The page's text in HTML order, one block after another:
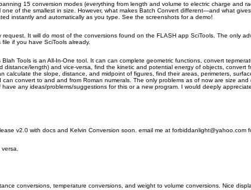
15 conversion modes (everything from length and volume to electric charge and
of the smallest in size. However, what makes Batch Convert different—and what
instantly and automatically as you type. See the screenshots for a demo!
It will do most of the conversions found on the FLASH app SciTools. The only
if you have SciTools already.
Tools is an All-In-One tool. It can can complete geometric functions, convert
distance/length) and vice-versa, find the kinetic and potential energy of objects, convert
calculate the slope, distance, and midpoint of figures, find their areas, perimeters,
convert to and and from Roman numerals. The only problems as of now are size
any ideas/problems/suggestions for this or a new program. I would deeply
v2.0 with docs and Kelvin Conversion soon. email me at
conversions, temperature conversions, and weight to volume conversions. Nice